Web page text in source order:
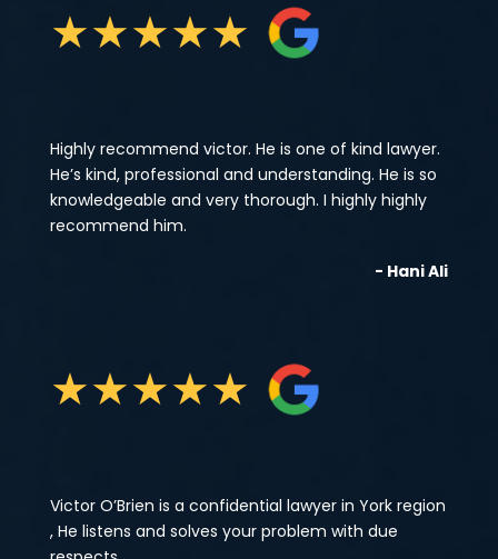
★★★★★
Highly recommend victor. He is one of kind lawyer.
He’s kind, professional and understanding. He is so
knowledgeable and very thorough. I highly highly
recommend him.
- Hani Ali
★★★★★
Victor O’Brien is a confidential lawyer in York region
, He listens and solves your problem with due